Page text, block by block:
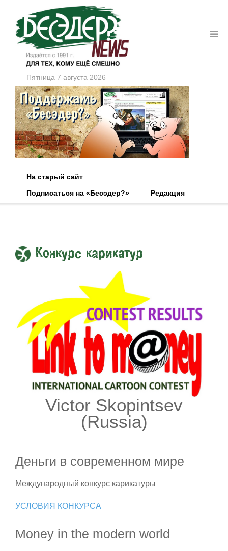
Пятница 7 августа 2026
На старый сайт
Подписаться на «Бесэдер?»
Редакция
Конкурс карикатур
Victor Skopintsev
(Russia)
Деньги в современном мире
Международный конкурс карикатуры
УСЛОВИЯ КОНКУРСА
Money in the modern world